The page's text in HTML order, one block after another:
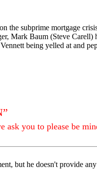
the subprime mortgage
Mark Baum (Steve
being yelled at and
you to please be
but he doesn't provide